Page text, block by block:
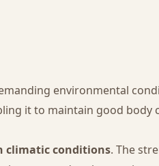
environmental
it to maintain good body
climatic conditions. The